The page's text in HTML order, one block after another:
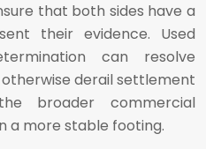
that both sides have a
their evidence. Used
can resolve
derail settlement
broader commercial
a more stable footing.